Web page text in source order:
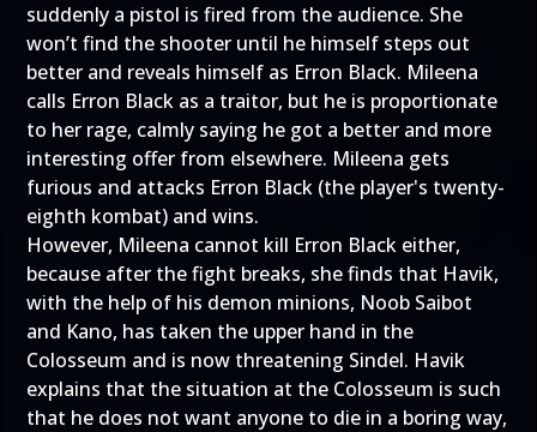
suddenly a pistol is fired from the audience. She
won’t find the shooter until he himself steps out
better and reveals himself as Erron Black. Mileena
calls Erron Black as a traitor, but he is proportionate
to her rage, calmly saying he got a better and more
interesting offer from elsewhere. Mileena gets
furious and attacks Erron Black (the player's twenty-
eighth kombat) and wins.
However, Mileena cannot kill Erron Black either,
because after the fight breaks, she finds that Havik,
with the help of his demon minions, Noob Saibot
and Kano, has taken the upper hand in the
Colosseum and is now threatening Sindel. Havik
explains that the situation at the Colosseum is such
that he does not want anyone to die in a boring way,